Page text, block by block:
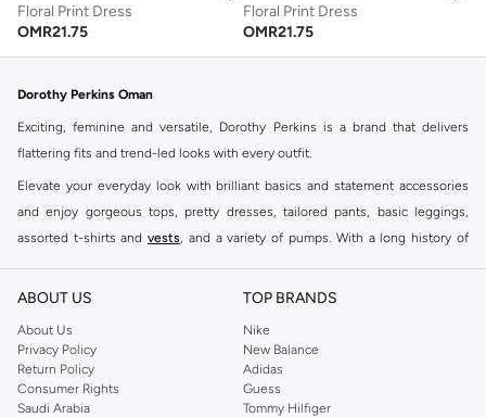
Floral Print Dress
OMR21.75
Floral Print Dress
OMR21.75
Dorothy Perkins Oman
Exciting, feminine and versatile, Dorothy Perkins is a brand that delivers
flattering fits and trend-led looks with every outfit.
Elevate your everyday look with brilliant basics and statement accessories
and enjoy gorgeous tops, pretty dresses, tailored pants, basic leggings,
assorted t-shirts and vests, and a variety of pumps. With a long history of
reputation for style, year after year. Whether updating your work wardrobe,
you're sure to find what you need.
Shop Dorothy Perkins Online Muscat
Shop Dorothy Perkins online at Namshi and enjoy over a thousand styles
ABOUT US
About Us
Privacy Policy
Return Policy
Consumer Rights
Saudi Arabia
TOP BRANDS
Nike
New Balance
Adidas
Guess
Tommy Hilfiger